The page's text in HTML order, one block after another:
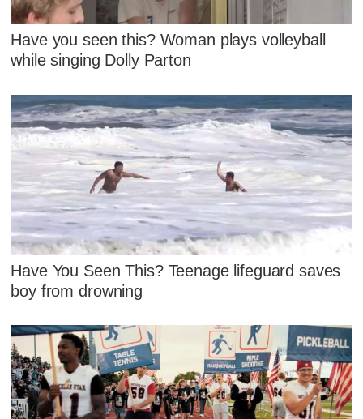
Have you seen this? Woman plays volleyball
while singing Dolly Parton
Have You Seen This? Teenage lifeguard saves
boy from drowning